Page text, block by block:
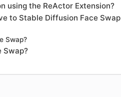
using the ReActor Extension?
to Stable Diffusion Face Swap
Swap?
Swap?